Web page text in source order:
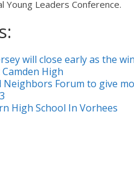
Young Leaders Conference.
will close early as the
High
Neighbors Forum to give
High School In Vorhees